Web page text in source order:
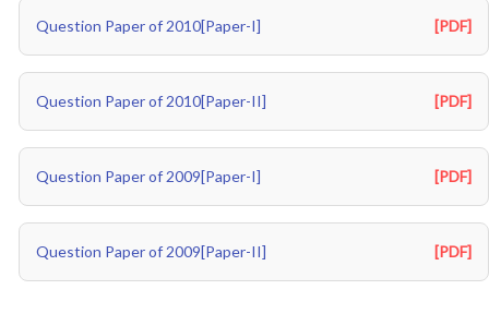
Question Paper of 2010[Paper-I] [PDF]
Question Paper of 2010[Paper-II] [PDF]
Question Paper of 2009[Paper-I] [PDF]
Question Paper of 2009[Paper-II] [PDF]